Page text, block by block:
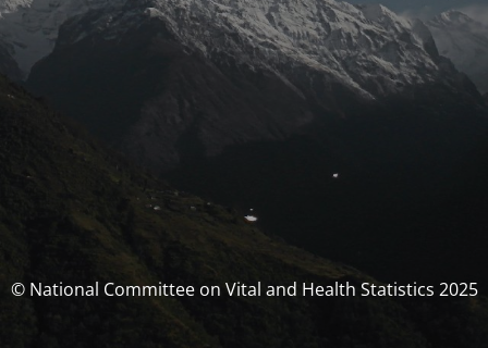
© National Committee on Vital and Health Statistics 2025